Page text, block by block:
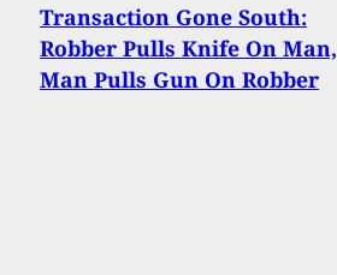
Transaction Gone South:
Robber Pulls Knife On Man,
Man Pulls Gun On Robber